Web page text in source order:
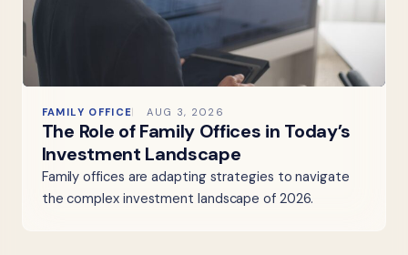
FAMILY OFFICE AUG 3, 2026
The Role of Family Offices in Today’s
Investment Landscape
Family offices are adapting strategies to navigate
the complex investment landscape of 2026.